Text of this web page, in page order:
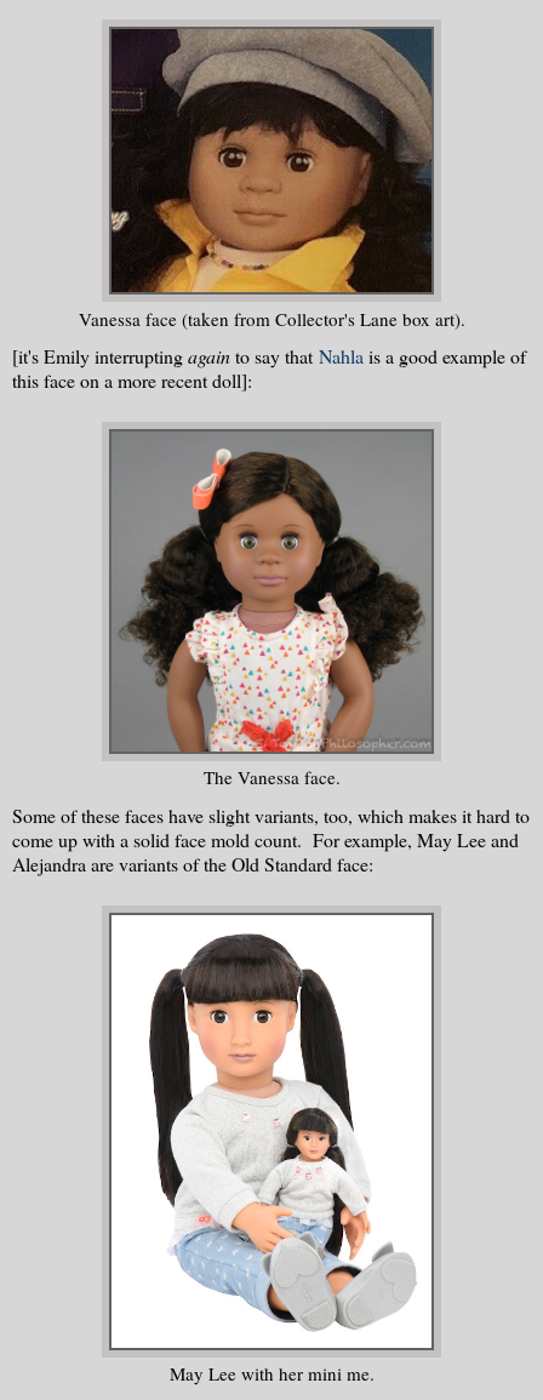
Vanessa face (taken from Collector's Lane box art).
[it's Emily interruptingagainto say that Nahlais a good example of
this face on a more recent doll]:
The Vanessa face.
Some of these faces have slight variants, too, which makes it hard to
come up with a solid face mold count. For example, May Lee and
Alejandra are variants of the Old Standard face:
May Lee with her mini me.